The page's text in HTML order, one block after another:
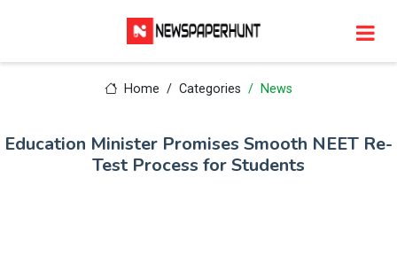
Home Categories News
Education Minister Promises Smooth NEET Re-
Test Process for Students